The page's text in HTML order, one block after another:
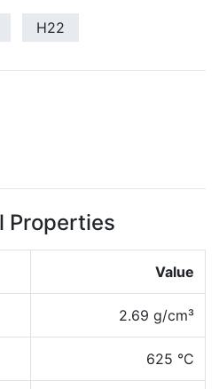
H22
Properties
Value
2.69 g/cm³
625 °C